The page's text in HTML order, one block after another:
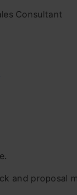
Consultant
and proposal